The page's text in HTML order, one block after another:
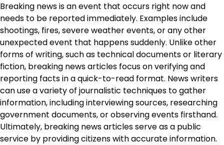
Breaking news is an event that occurs right now and
needs to be reported immediately. Examples include
shootings, fires, severe weather events, or any other
unexpected event that happens suddenly. Unlike other
forms of writing, such as technical documents or literary
fiction, breaking news articles focus on verifying and
reporting facts in a quick-to-read format. News writers
can use a variety of journalistic techniques to gather
information, including interviewing sources, researching
government documents, or observing events firsthand.
Ultimately, breaking news articles serve as a public
service by providing citizens with accurate information.